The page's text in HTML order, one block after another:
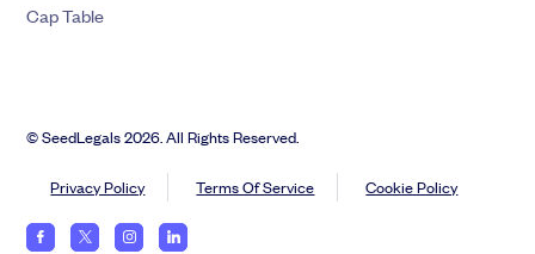
Cap Table
© SeedLegals 2026. All Rights Reserved.
Privacy Policy Terms Of Service Cookie Policy